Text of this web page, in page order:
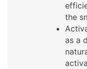
the
as a